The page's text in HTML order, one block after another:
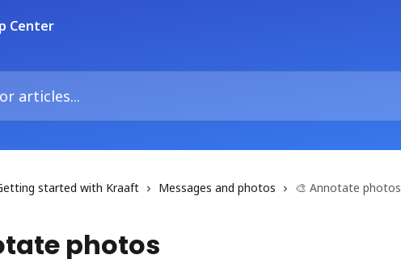
started with Kraaft Messages and photos 🎨 Annotate photos
photos